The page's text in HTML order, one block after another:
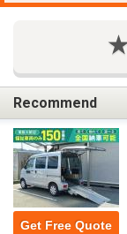
Recommend
Get Free Quote